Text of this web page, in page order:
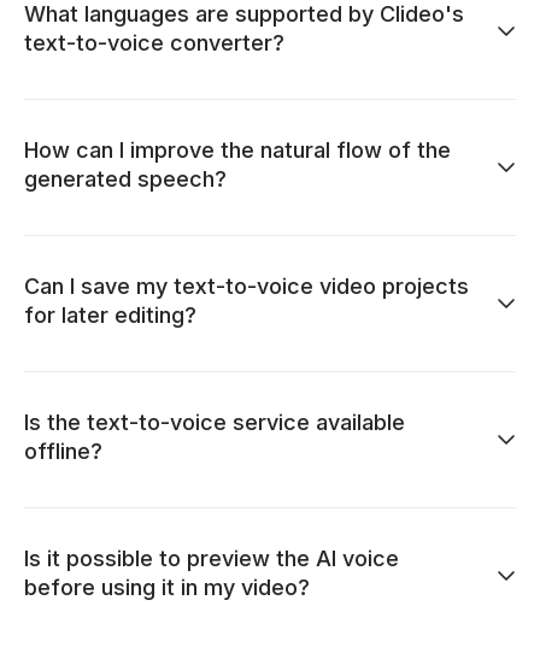
What languages are supported by Clideo's
text-to-voice converter?
How can I improve the natural flow of the
generated speech?
Can I save my text-to-voice video projects
for later editing?
Is the text-to-voice service available
offline?
Is it possible to preview the AI voice
before using it in my video?